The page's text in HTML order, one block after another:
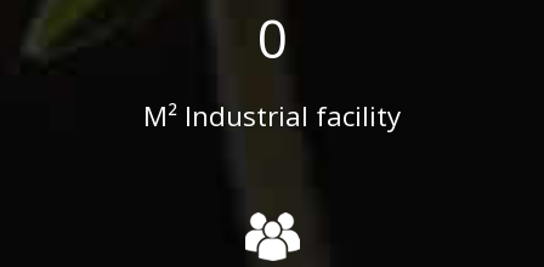
0
M² Industrial facility